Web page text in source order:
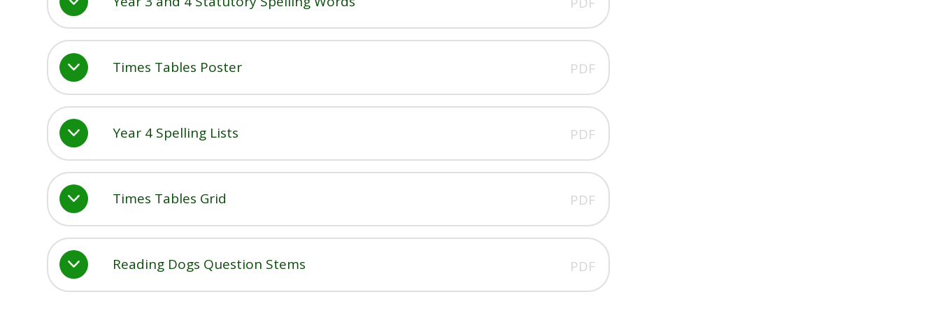
Times Tables Poster PDF
Year 4 Spelling Lists PDF
Times Tables Grid PDF
Reading Dogs Question Stems PDF